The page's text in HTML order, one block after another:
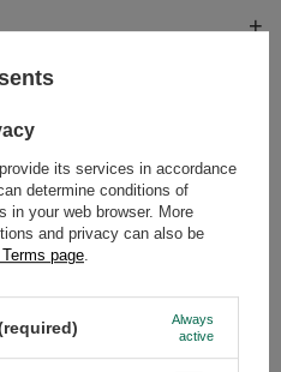
you have any
and
Ask a question
its services in accordance
determine conditions of
in your web browser. More
and privacy can also be
page
Always
active